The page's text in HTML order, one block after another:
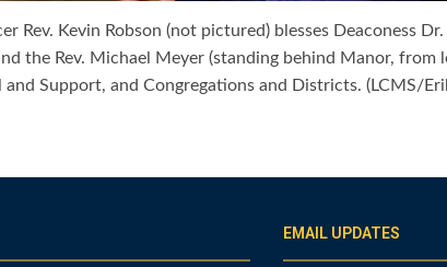
Rev. Kevin Robson (not pictured) blesses Deaconess
the Rev. Michael Meyer (standing behind Manor,
and Support, and Congregations and Districts. (LCMS/
EMAIL UPDATES